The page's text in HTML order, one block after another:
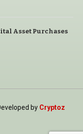
Asset Purchases
by Cryptoz